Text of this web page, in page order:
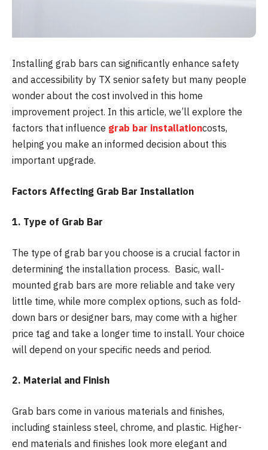
Installing grab bars can significantly enhance safety
and accessibility by TX senior safety but many people
wonder about the cost involved in this home
improvement project. In this article, we’ll explore the
factors that influence grab bar installationcosts,
helping you make an informed decision about this
important upgrade.
Factors Affecting Grab Bar Installation
1. Type of Grab Bar
The type of grab bar you choose is a crucial factor in
determining the installation process. Basic, wall-
mounted grab bars are more reliable and take very
little time, while more complex options, such as fold-
down bars or designer bars, may come with a higher
price tag and take a longer time to install. Your choice
will depend on your specific needs and period.
2. Material and Finish
Grab bars come in various materials and finishes,
including stainless steel, chrome, and plastic. Higher-
end materials and finishes look more elegant and